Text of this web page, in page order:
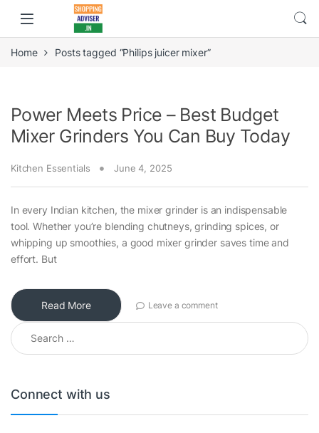
Home Posts tagged “Philips juicer mixer”
Power Meets Price – Best Budget
Mixer Grinders You Can Buy Today
Kitchen Essentials June 4, 2025
In every Indian kitchen, the mixer grinder is an indispensable
tool. Whether you’re blending chutneys, grinding spices, or
whipping up smoothies, a good mixer grinder saves time and
effort. But
Read More Leave a comment
Search for:
Connect with us